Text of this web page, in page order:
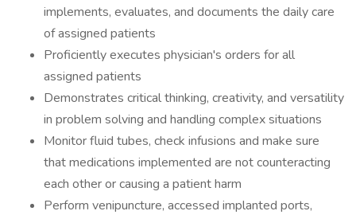
implements, evaluates, and documents the daily care
of assigned patients
Proficiently executes physician's orders for all
assigned patients
Demonstrates critical thinking, creativity, and versatility
in problem solving and handling complex situations
Monitor fluid tubes, check infusions and make sure
that medications implemented are not counteracting
each other or causing a patient harm
Perform venipuncture, accessed implanted ports,